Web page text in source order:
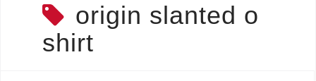
origin slanted o
shirt